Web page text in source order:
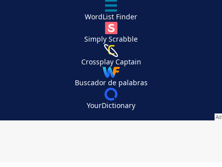
WordList Finder
Simply Scrabble
Crossplay Captain
Buscador de palabras
YourDictionary